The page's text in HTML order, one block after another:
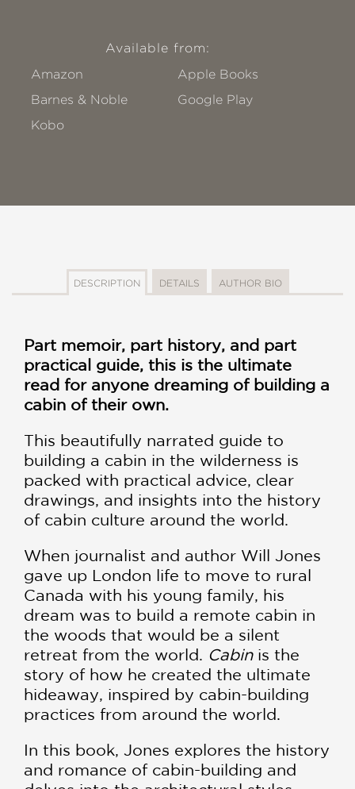
Available from:
Amazon
Apple Books
Barnes & Noble
Google Play
Kobo
DESCRIPTION DETAILS AUTHOR BIO
Part memoir, part history, and part
practical guide, this is the ultimate
read for anyone dreaming of building a
cabin of their own.
This beautifully narrated guide to
building a cabin in the wilderness is
packed with practical advice, clear
drawings, and insights into the history
of cabin culture around the world.
When journalist and author Will Jones
gave up London life to move to rural
Canada with his young family, his
dream was to build a remote cabin in
the woods that would be a silent
retreat from the world. Cabinis the
story of how he created the ultimate
hideaway, inspired by cabin-building
practices from around the world.
In this book, Jones explores the history
and romance of cabin-building and